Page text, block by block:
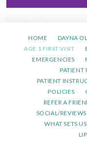
HOME DAYNA
AGE 1 FIRST VISIT
EMERGENCIES
PATIENT
PATIENT
POLICIES
REFER A
SOCIAL/REVIEWS
WHAT SETS